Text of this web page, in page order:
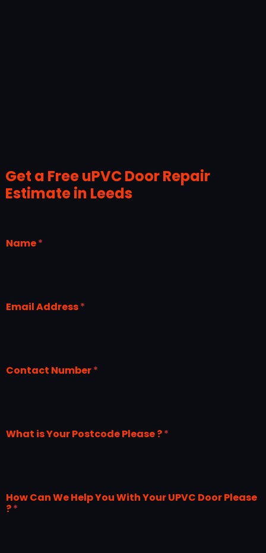
Get a Free uPVC Door Repair
Estimate in Leeds
Name*
Email Address*
Contact Number*
What is Your Postcode Please ?*
How Can We Help You With Your UPVC Door Please
?*